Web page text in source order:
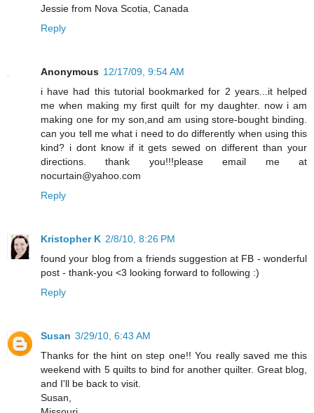
Jessie from Nova Scotia, Canada
Reply
Anonymous 12/17/09, 9:54 AM
i have had this tutorial bookmarked for 2 years...it helped
me when making my first quilt for my daughter. now i am
making one for my son,and am using store-bought binding.
can you tell me what i need to do differently when using this
kind? i dont know if it gets sewed on different than your
directions. thank you!!!please email me at
nocurtain@yahoo.com
Reply
Kristopher K 2/8/10, 8:26 PM
found your blog from a friends suggestion at FB - wonderful
post - thank-you <3 looking forward to following :)
Reply
Susan 3/29/10, 6:43 AM
Thanks for the hint on step one!! You really saved me this
weekend with 5 quilts to bind for another quilter. Great blog,
and I'll be back to visit.
Susan,